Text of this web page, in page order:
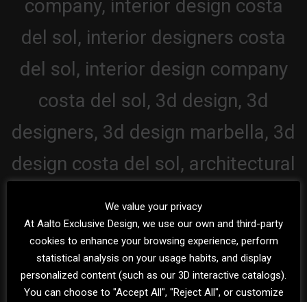
We value your privacy
At Aalto Exclusive Design, we use our own and third-party
cookies to enhance your browsing experience, perform
statistical analysis on your usage habits, and display
personalized content (such as our 3D interactive catalogs).
You can choose to "Accept All", "Reject All", or customize